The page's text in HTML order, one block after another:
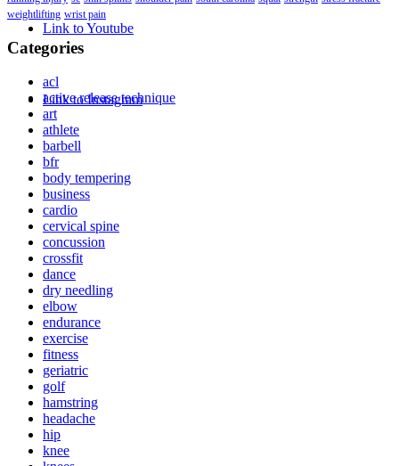
Link to Youtube
Link to Instagram
weightlifting wrist pain
Categories
acl
active release technique
art
athlete
barbell
bfr
body tempering
business
cardio
cervical spine
concussion
crossfit
dance
dry needling
elbow
endurance
exercise
fitness
geriatric
golf
hamstring
headache
hip
knee